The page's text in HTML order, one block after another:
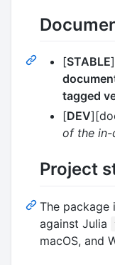
[STABLE
tagged
[DEV
of the in-
Project
The package
against Julia
macOS, and